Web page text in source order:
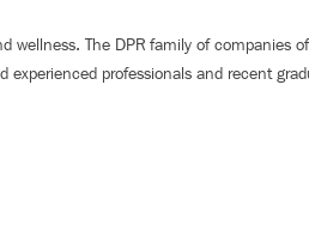
wellness. The DPR family of companies
experienced professionals and recent